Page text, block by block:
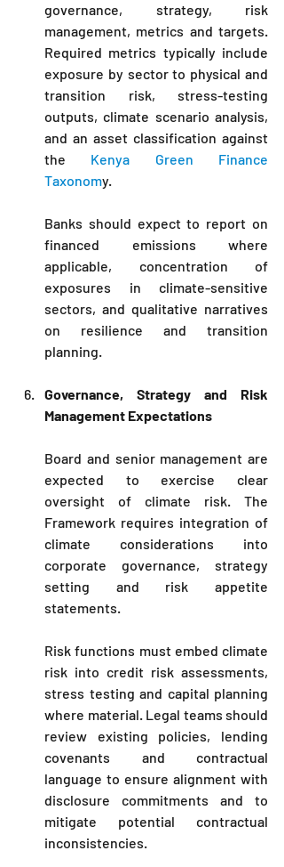
governance, strategy, risk
management, metrics and targets.
Required metrics typically include
exposure by sector to physical and
transition risk, stress-testing
outputs, climate scenario analysis,
and an asset classification against
the Kenya Green Finance
Taxonomy.
Banks should expect to report on
financed emissions where
applicable, concentration of
exposures in climate-sensitive
sectors, and qualitative narratives
on resilience and transition
planning.
Governance, Strategy and Risk
Management Expectations
Board and senior management are
expected to exercise clear
oversight of climate risk. The
Framework requires integration of
climate considerations into
corporate governance, strategy
setting and risk appetite
statements.
Risk functions must embed climate
risk into credit risk assessments,
stress testing and capital planning
where material. Legal teams should
review existing policies, lending
covenants and contractual
language to ensure alignment with
disclosure commitments and to
mitigate potential contractual
inconsistencies.